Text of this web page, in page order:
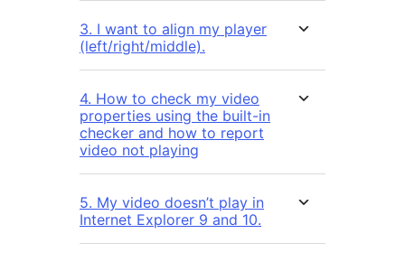
3. I want to align my player
(left/right/middle).
4. How to check my video
properties using the built-in
checker and how to report
video not playing
5. My video doesn’t play in
Internet Explorer 9 and 10.